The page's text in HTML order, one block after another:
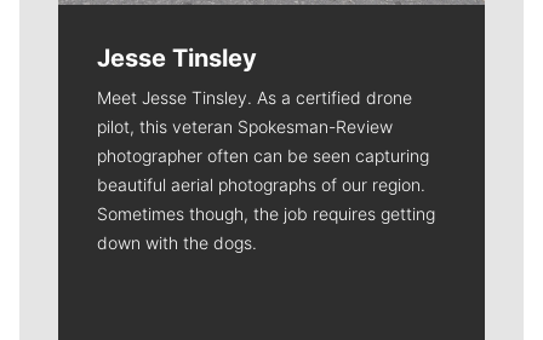
Jesse Tinsley
Meet Jesse Tinsley. As a certified drone
pilot, this veteran Spokesman-Review
photographer often can be seen capturing
beautiful aerial photographs of our region.
Sometimes though, the job requires getting
down with the dogs.